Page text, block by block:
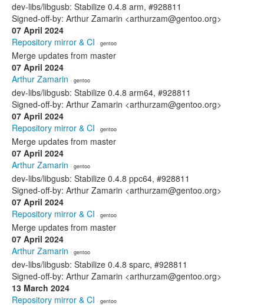
dev-libs/libgusb: Stabilize 0.4.8 arm, #928811
Signed-off-by: Arthur Zamarin <arthurzam@gentoo.org>
07 April 2024
Repository mirror & CI · gentoo
Merge updates from master
07 April 2024
Arthur Zamarin · gentoo
dev-libs/libgusb: Stabilize 0.4.8 arm64, #928811
Signed-off-by: Arthur Zamarin <arthurzam@gentoo.org>
07 April 2024
Repository mirror & CI · gentoo
Merge updates from master
07 April 2024
Arthur Zamarin · gentoo
dev-libs/libgusb: Stabilize 0.4.8 ppc64, #928811
Signed-off-by: Arthur Zamarin <arthurzam@gentoo.org>
07 April 2024
Repository mirror & CI · gentoo
Merge updates from master
07 April 2024
Arthur Zamarin · gentoo
dev-libs/libgusb: Stabilize 0.4.8 sparc, #928811
Signed-off-by: Arthur Zamarin <arthurzam@gentoo.org>
13 March 2024
Repository mirror & CI · gentoo